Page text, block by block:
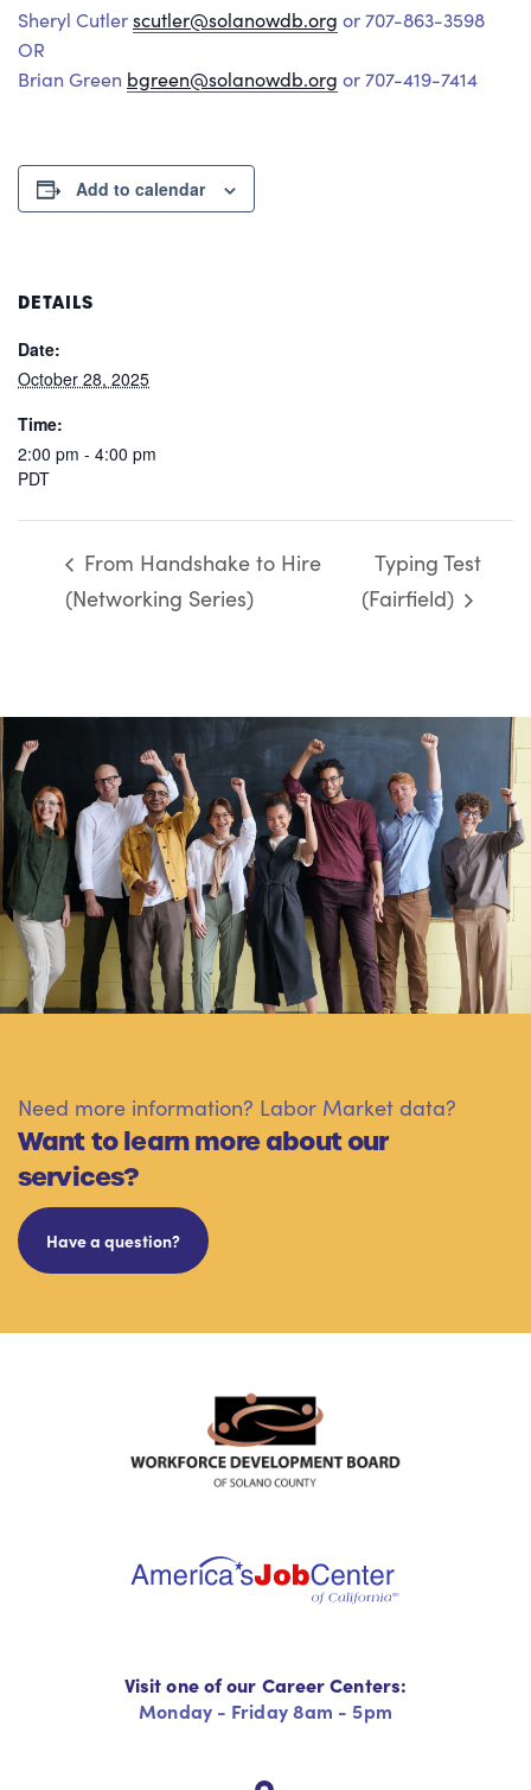
Sheryl Cutlerscutler@solanowdb.org or 707-863-3598
OR
Brian Green bgreen@solanowdb.org or 707-419-7414
Add to calendar
DETAILS
Date:
October 28, 2025
Time:
2:00 pm - 4:00 pm
PDT
From Handshake to Hire
(Networking Series)
Typing Test
(Fairfield)
Need more information? Labor Market data?
Want to learn more about our
services?
Have a question?
Visit one of our Career Centers:
Monday - Friday 8am - 5pm